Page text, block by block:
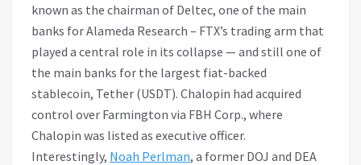
known as the chairman of Deltec, one of the main
banks for Alameda Research – FTX’s trading arm that
played a central role in its collapse — and still one of
the main banks for the largest fiat-backed
stablecoin, Tether (USDT). Chalopin had acquired
control over Farmington via FBH Corp., where
Chalopin was listed as executive officer.
Interestingly, Noah Perlman, a former DOJ and DEA